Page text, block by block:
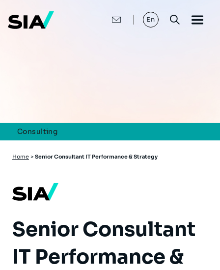
main
content
En
Consulting
Breadcrumb
Home > Senior Consultant IT Performance & Strategy
Senior Consultant
IT Performance &